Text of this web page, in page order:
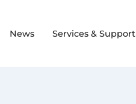
News Services & Support